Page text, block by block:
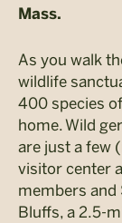
Mass.
As you walk
wildlife
400 species
home. Wild
are just a few
visitor center
members and
Bluffs, a 2.5-